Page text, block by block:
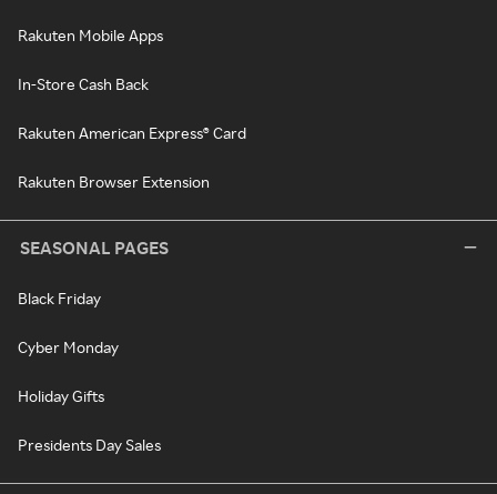
Rakuten Mobile Apps
In-Store Cash Back
Rakuten American Express® Card
Rakuten Browser Extension
SEASONAL PAGES
Black Friday
Cyber Monday
Holiday Gifts
Presidents Day Sales